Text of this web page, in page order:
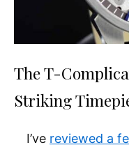
The T-
Striking
I’ve reviewed a